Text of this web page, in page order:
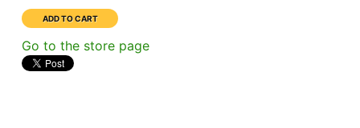
Go to the store page